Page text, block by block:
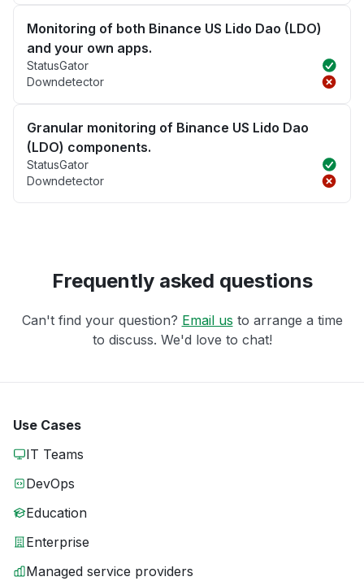
Monitoring of both Binance US Lido Dao (LDO)
and your own apps.
StatusGator
Downdetector
Granular monitoring of Binance US Lido Dao
(LDO) components.
StatusGator
Downdetector
Frequently asked questions
Can't find your question? Email us to arrange a time
to discuss. We'd love to chat!
Use Cases
IT Teams
DevOps
Education
Enterprise
Managed service providers